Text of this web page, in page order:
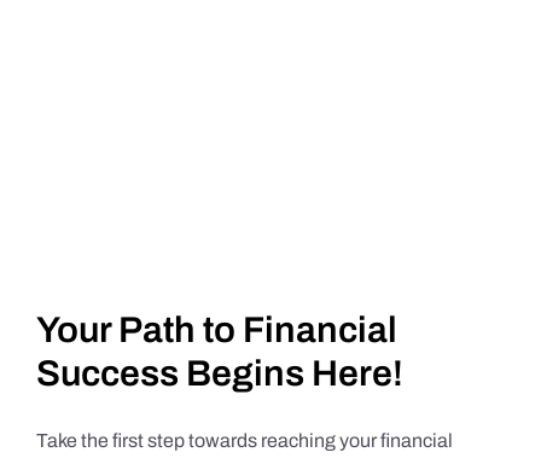
Your Path to Financial
Success Begins Here!
Take the first step towards reaching your financial